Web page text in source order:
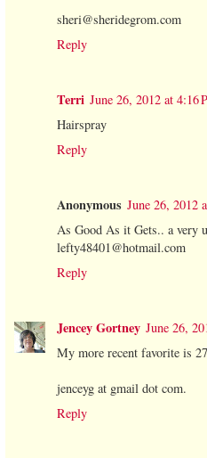
sheri@sheridegrom.com
Reply
Terri June 26, 2012 at 4:16
Hairspray
Reply
Anonymous June 26, 2012
As Good As it Gets.. a very
lefty48401@hotmail.com
Reply
Jencey Gortney June 26,
My more recent favorite is
jenceyg at gmail dot com.
Reply